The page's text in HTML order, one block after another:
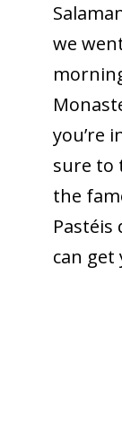
we
you’re
sure to
the
Pastéis
can get